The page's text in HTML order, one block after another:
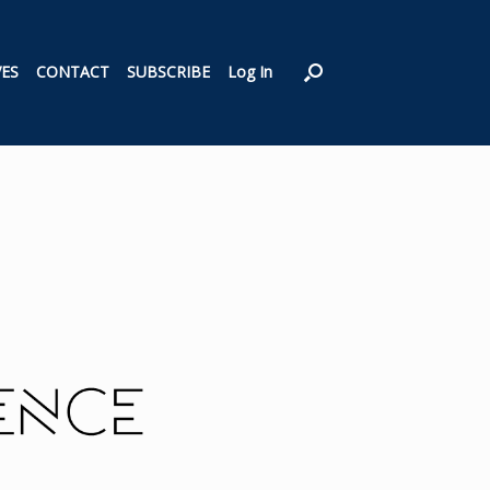
CONTACT SUBSCRIBE Log In